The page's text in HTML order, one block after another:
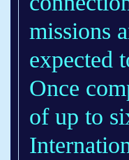
missions
expected
Once
of up to